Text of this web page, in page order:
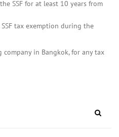
SSF for at least 10 years from
tax exemption during the
company in Bangkok, for any tax